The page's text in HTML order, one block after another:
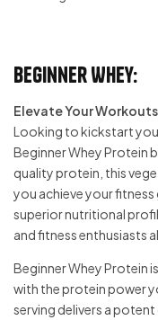
Beginner Whey:
Elevate Your
Looking to kickstart
Beginner Whey Protein
quality protein, this
you achieve your
superior nutritional
and fitness enthusiasts
Beginner Whey Protein
with the protein power
serving delivers a